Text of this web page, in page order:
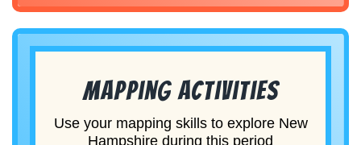
Mapping Activities
Use your mapping skills to explore New
Hampshire during this period